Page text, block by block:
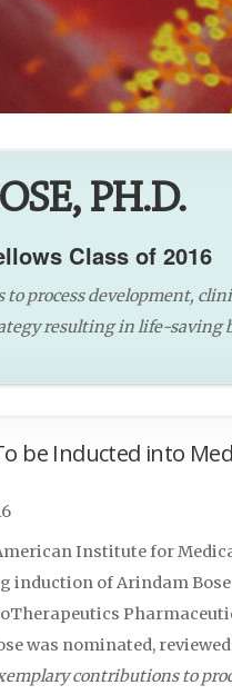
PH.D.
Class of 2016
process development,
resulting in life-saving
be Inducted into
Institute for
induction of Arindam
was nominated,
contributions to